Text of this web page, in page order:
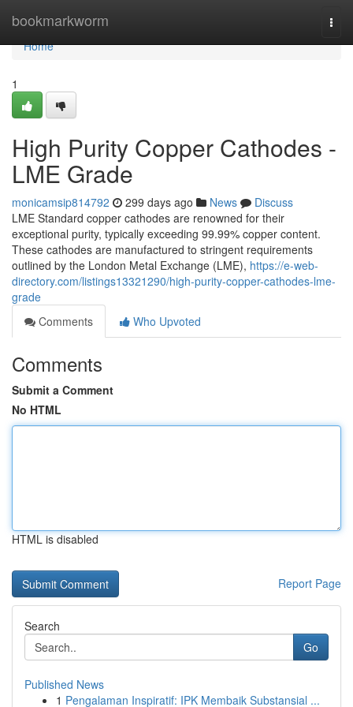
bookmarkworm
Home
Home
1
High Purity Copper Cathodes -
LME Grade
monicamsip814792 299 days ago News
Discuss
LME Standard copper cathodes are renowned for their
exceptional purity, typically exceeding 99.99% copper content.
These cathodes are manufactured to stringent requirements
outlined by the London Metal Exchange (LME), https://e-web-
directory.com/listings13321290/high-purity-copper-cathodes-lme-
grade
Comments
Who Upvoted
Comments
Submit a Comment
No HTML
HTML is disabled
Report Page
Search
Go
Published News
1 Pengalaman Inspiratif: IPK Membaik Substansial ...